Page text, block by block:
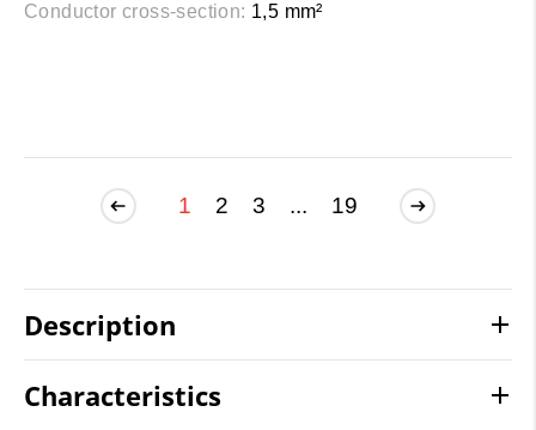
Conductor cross-section: 1,5 mm²
1 2 3 ... 19
Description
Characteristics